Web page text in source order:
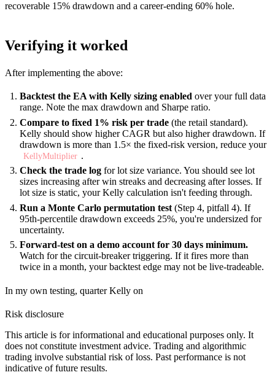
recoverable 15% drawdown and a career-ending 60% hole.
Verifying it worked
After implementing the above:
Backtest the EA with Kelly sizing enabled over your full data
range. Note the max drawdown and Sharpe ratio.
Compare to fixed 1% risk per trade (the retail standard).
Kelly should show higher CAGR but also higher drawdown. If
drawdown is more than 1.5× the fixed-risk version, reduce your
KellyMultiplier .
Check the trade log for lot size variance. You should see lot
sizes increasing after win streaks and decreasing after losses. If
lot size is static, your Kelly calculation isn't feeding through.
Run a Monte Carlo permutation test (Step 4, pitfall 4). If
95th-percentile drawdown exceeds 25%, you're undersized for
uncertainty.
Forward-test on a demo account for 30 days minimum.
Watch for the circuit-breaker triggering. If it fires more than
twice in a month, your backtest edge may not be live-tradeable.
In my own testing, quarter Kelly on
Risk disclosure
This article is for informational and educational purposes only. It
does not constitute investment advice. Trading and algorithmic
trading involve substantial risk of loss. Past performance is not
indicative of future results.